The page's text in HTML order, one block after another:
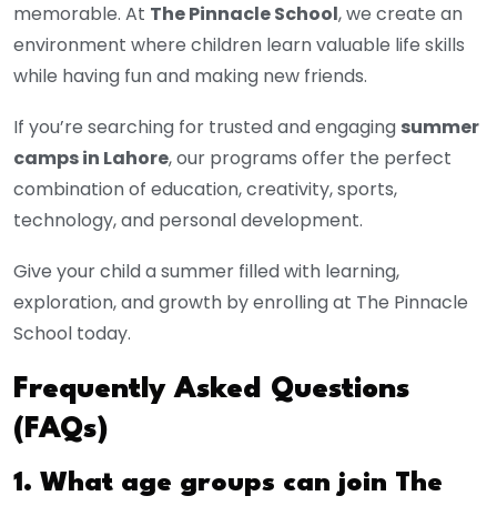
memorable. At The Pinnacle School, we create an
environment where children learn valuable life skills
while having fun and making new friends.
If you’re searching for trusted and engaging summer
camps in Lahore, our programs offer the perfect
combination of education, creativity, sports,
technology, and personal development.
Give your child a summer filled with learning,
exploration, and growth by enrolling at The Pinnacle
School today.
Frequently Asked Questions
(FAQs)
1. What age groups can join The